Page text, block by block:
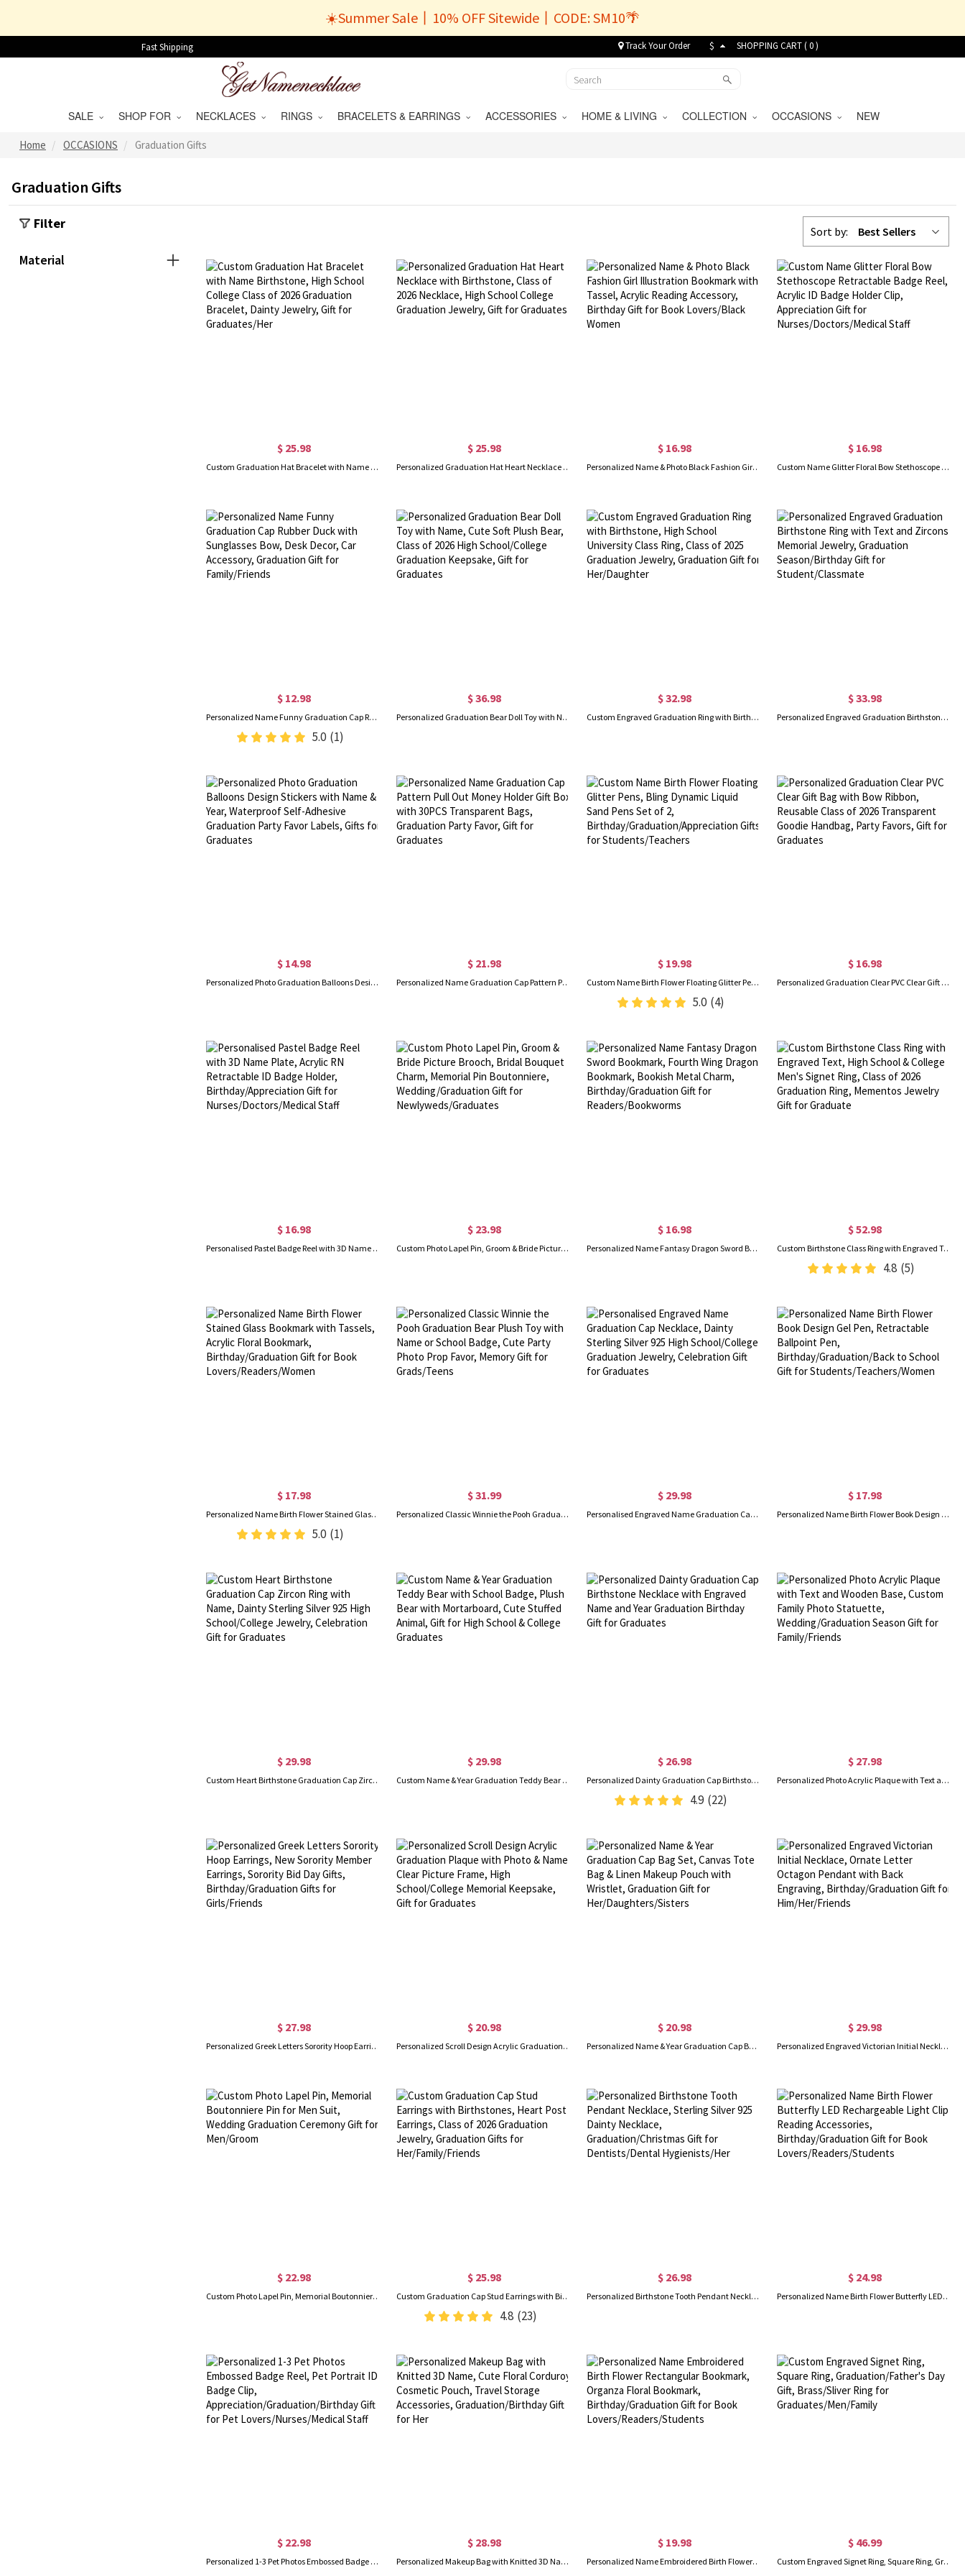
☀️Summer Sale丨10% OFF Sitewide丨CODE: SM10🌴
Fast Shipping Track Your Order $ SHOPPING CART (0)
SALE SHOP FOR NECKLACES RINGS BRACELETS & EARRINGS ACCESSORIES HOME & LIVING COLLECTION OCCASIONS NEW
Home OCCASIONS Graduation Gifts
Graduation Gifts
Sort by: Best Sellers
$ 25.98
Custom Graduation Hat Bracelet with Name Birthstone, High School College Class of 2026 Graduation Bracelet, Dainty Jewelry, Gift for Graduates/Her
$ 25.98
Personalized Graduation Hat Heart Necklace with Birthstone, Class of 2026 Necklace, High School College Graduation Jewelry, Gift for Graduates
$ 16.98
Personalized Name & Photo Black Fashion Girl Illustration Bookmark with Tassel, Acrylic Reading Accessory, Birthday Gift for Book Lovers/Black Women
$ 16.98
Custom Name Glitter Floral Bow Stethoscope Retractable Badge Reel, Acrylic ID Badge Holder Clip, Appreciation Gift for Nurses/Doctors/Medical Staff
$ 12.98
Personalized Name Funny Graduation Cap Rubber Duck with Sunglasses Bow, Desk Decor, Car Accessory, Graduation Gift for Family/Friends
5.0 (1)
$ 36.98
Personalized Graduation Bear Doll Toy with Name, Cute Soft Plush Bear, Class of 2026 High School/College Graduation Keepsake, Gift for Graduates
$ 32.98
Custom Engraved Graduation Ring with Birthstone, High School University Class Ring, Class of 2025 Graduation Jewelry, Graduation Gift for Her/Daughter
$ 33.98
Personalized Engraved Graduation Birthstone Ring with Text and Zircons, Memorial Jewelry, Graduation Season/Birthday Gift for Student/Classmate
$ 14.98
Personalized Photo Graduation Balloons Design Stickers with Name & Year, Waterproof Self-Adhesive Graduation Party Favor Labels, Gifts for Graduates
$ 21.98
Personalized Name Graduation Cap Pattern Pull Out Money Holder Gift Box with 30PCS Transparent Bags, Graduation Party Favor, Gift for Graduates
$ 19.98
Custom Name Birth Flower Floating Glitter Pens, Bling Dynamic Liquid Sand Pens Set of 2, Birthday/Graduation/Appreciation Gifts for Students/Teachers
5.0 (4)
$ 16.98
Personalized Graduation Clear PVC Clear Gift Bag with Bow Ribbon, Reusable Class of 2026 Transparent Goodie Handbag, Party Favors, Gift for Graduates
$ 16.98
Personalised Pastel Badge Reel with 3D Name Plate, Acrylic RN Retractable ID Badge Holder, Birthday/Appreciation Gift for Nurses/Doctors/Medical Staff
$ 23.98
Custom Photo Lapel Pin, Groom & Bride Picture Brooch, Bridal Bouquet Charm, Memorial Pin Boutonniere, Wedding/Graduation Gift for Newlyweds/Graduates
$ 16.98
Personalized Name Fantasy Dragon Sword Bookmark, Fourth Wing Dragon Bookmark, Bookish Metal Charm, Birthday/Graduation Gift for Readers/Bookworms
$ 52.98
Custom Birthstone Class Ring with Engraved Text, High School & College Men's Signet Ring, Class of 2026 Graduation Ring, Mementos Jewelry Gift for Graduate
4.8 (5)
$ 17.98
Personalized Name Birth Flower Stained Glass Bookmark with Tassels, Acrylic Floral Bookmark, Birthday/Graduation Gift for Book Lovers/Readers/Women
5.0 (1)
$ 31.99
Personalized Classic Winnie the Pooh Graduation Bear Plush Toy with Name or School Badge, Cute Party Photo Prop Favor, Memory Gift for Grads/Teens
$ 29.98
Personalised Engraved Name Graduation Cap Necklace, Dainty Sterling Silver 925 High School/College Graduation Jewelry, Celebration Gift for Graduates
$ 17.98
Personalized Name Birth Flower Book Design Gel Pen, Retractable Ballpoint Pen, Birthday/Graduation/Back to School Gift for Students/Teachers/Women
$ 29.98
Custom Heart Birthstone Graduation Cap Zircon Ring with Name, Dainty Sterling Silver 925 High School/College Jewelry, Celebration Gift for Graduates
$ 29.98
Custom Name & Year Graduation Teddy Bear with School Badge, Plush Bear with Mortarboard, Cute Stuffed Animal, Gift for High School & College Graduates
$ 26.98
Personalized Dainty Graduation Cap Birthstone Necklace with Engraved Name and Year Graduation Birthday Gift for Graduates
4.9 (22)
$ 27.98
Personalized Photo Acrylic Plaque with Text and Wooden Base, Custom Family Photo Statuette, Wedding/Graduation Season Gift for Family/Friends
$ 27.98
Personalized Greek Letters Sorority Hoop Earrings, New Sorority Member Earrings, Sorority Bid Day Gifts, Birthday/Graduation Gifts for Girls/Friends
$ 20.98
Personalized Scroll Design Acrylic Graduation Plaque with Photo & Name, Clear Picture Frame, High School/College Memorial Keepsake, Gift for Graduates
$ 20.98
Personalized Name & Year Graduation Cap Bag Set, Canvas Tote Bag & Linen Makeup Pouch with Wristlet, Graduation Gift for Her/Daughters/Sisters
$ 29.98
Personalized Engraved Victorian Initial Necklace, Ornate Letter Octagon Pendant with Back Engraving, Birthday/Graduation Gift for Him/Her/Friends
$ 22.98
Custom Photo Lapel Pin, Memorial Boutonniere Pin for Men Suit, Wedding Graduation Ceremony Gift for Men/Groom
$ 25.98
Custom Graduation Cap Stud Earrings with Birthstones, Heart Post Earrings, Class of 2026 Graduation Jewelry, Graduation Gifts for Her/Family/Friends
4.8 (23)
$ 26.98
Personalized Birthstone Tooth Pendant Necklace, Sterling Silver 925 Dainty Necklace, Graduation/Christmas Gift for Dentists/Dental Hygienists/Her
$ 24.98
Personalized Name Birth Flower Butterfly LED Rechargeable Light Clip, Reading Accessories, Birthday/Graduation Gift for Book Lovers/Readers/Students
$ 22.98
Personalized 1-3 Pet Photos Embossed Badge Reel, Pet Portrait ID Badge Clip, Appreciation/Graduation/Birthday Gift for Pet Lovers/Nurses/Medical Staff
$ 28.98
Personalized Makeup Bag with Knitted 3D Name, Cute Floral Corduroy Cosmetic Pouch, Travel Storage Accessories, Graduation/Birthday Gift for Her
$ 19.98
Personalized Name Embroidered Birth Flower Rectangular Bookmark, Organza Floral Bookmark, Birthday/Graduation Gift for Book Lovers/Readers/Students
$ 46.99
Custom Engraved Signet Ring, Square Ring, Graduation/Father's Day Gift, Brass/Sliver Ring for Graduates/Men/Family
Filter
Material